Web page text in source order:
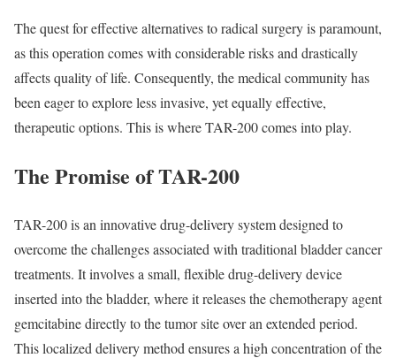
The quest for effective alternatives to radical surgery is paramount,
as this operation comes with considerable risks and drastically
affects quality of life. Consequently, the medical community has
been eager to explore less invasive, yet equally effective,
therapeutic options. This is where TAR-200 comes into play.
The Promise of TAR-200
TAR-200 is an innovative drug-delivery system designed to
overcome the challenges associated with traditional bladder cancer
treatments. It involves a small, flexible drug-delivery device
inserted into the bladder, where it releases the chemotherapy agent
gemcitabine directly to the tumor site over an extended period.
This localized delivery method ensures a high concentration of the